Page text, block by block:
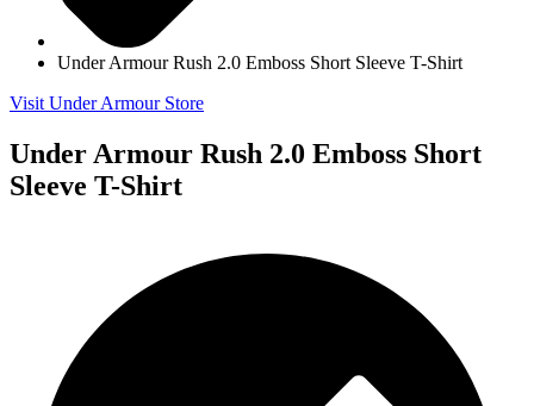
Under Armour Rush 2.0 Emboss Short Sleeve T-Shirt
Visit Under Armour Store
Under Armour Rush 2.0 Emboss Short
Sleeve T-Shirt